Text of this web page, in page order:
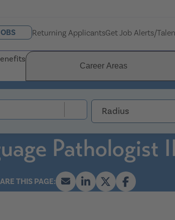
Returning ApplicantsGet Job Alerts/
Career Areas
Radius
Pathologist